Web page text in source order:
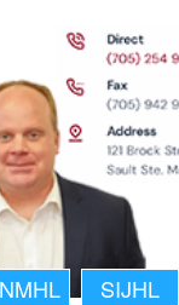
SIJHL